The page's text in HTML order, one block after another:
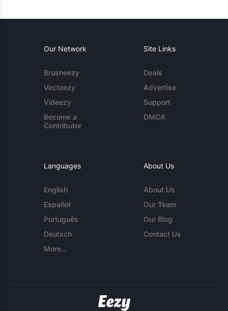
Our Network
Brusheezy
Vecteezy
Videezy
Become a
Contributor
Site Links
Deals
Advertise
Support
DMCA
Languages
English
Español
Português
Deutsch
More...
About Us
About Us
Our Team
Our Blog
Contact Us